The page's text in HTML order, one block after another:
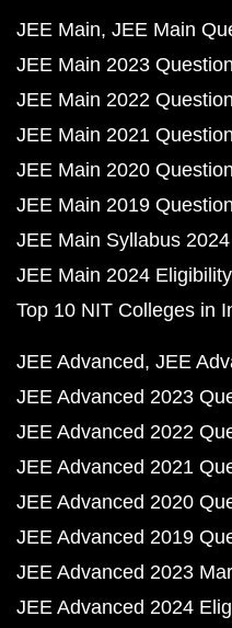
JEE Main JEE Main
JEE Main 2023
JEE Main 2022
JEE Main 2021
JEE Main 2020
JEE Main 2019
JEE Main Syllabus
JEE Main 2024
Top 10 NIT Colleges in
JEE Advanced JEE
JEE Advanced 2023
JEE Advanced 2022
JEE Advanced 2021
JEE Advanced 2020
JEE Advanced 2019
JEE Advanced 2023
JEE Advanced 2024